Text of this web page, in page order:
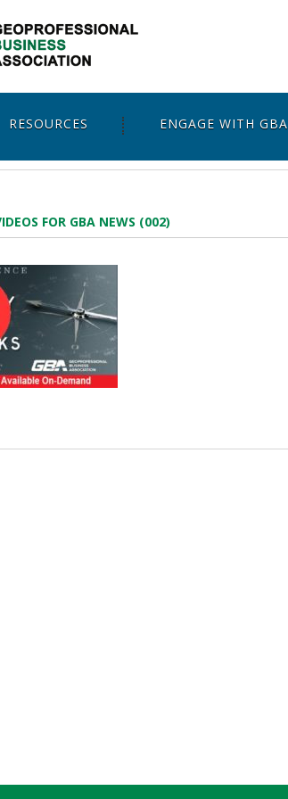
RESOURCES ENGAGE WITH GBA
FOR GBA NEWS (002)